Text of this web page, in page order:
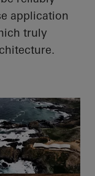
application
truly